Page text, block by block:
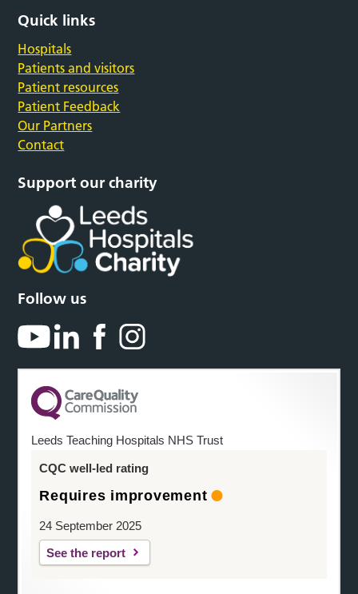
Quick links
Hospitals
Patients and visitors
Patient resources
Patient Feedback
Our Partners
Contact
Support our charity
Follow us
Leeds Teaching Hospitals NHS Trust
CQC well-led rating
Requires improvement
24 September 2025
See the report